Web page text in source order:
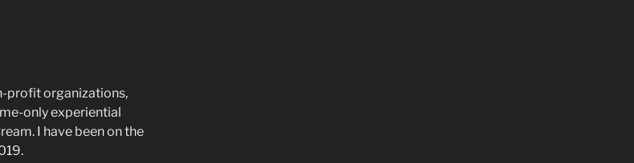
profit organizations,
only experiential
I have been on the